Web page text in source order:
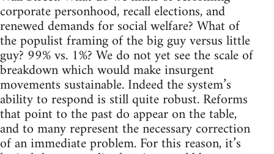
corporate personhood, recall elections, and
renewed demands for social welfare? What of
the populist framing of the big guy versus little
guy? 99% vs. 1%? We do not yet see the scale of
breakdown which would make insurgent
movements sustainable. Indeed the system’s
ability to respond is still quite robust. Reforms
that point to the past do appear on the table,
and to many represent the necessary correction
of an immediate problem. For this reason, it’s